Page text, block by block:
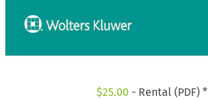
$25.00 - Rental (PDF) *